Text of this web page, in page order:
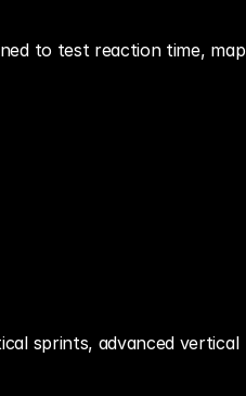
to test reaction time, map
sprints, advanced vertical